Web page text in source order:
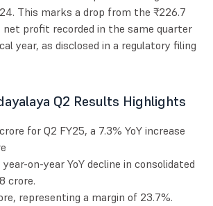
This marks a drop from the ₹226.7
net profit recorded in the same quarter
year, as disclosed in a regulatory filing
Q2 Results Highlights
for Q2 FY25, a 7.3% YoY increase
on-year YoY decline in consolidated
crore.
representing a margin of 23.7%.